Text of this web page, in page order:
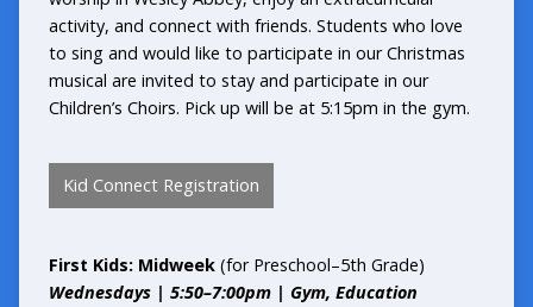
activity, and connect with friends. Students who love
to sing and would like to participate in our Christmas
musical are invited to stay and participate in our
Children’s Choirs. Pick up will be at 5:15pm in the gym.
Kid Connect Registration
First Kids: Midweek(for Preschool–5th Grade)
Wednesdays | 5:50–7:00pm | Gym, Education